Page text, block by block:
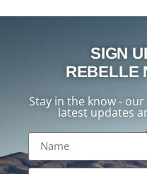
SIGN
REBELLE
Stay in the know -
latest updates